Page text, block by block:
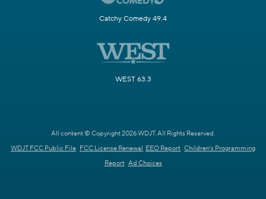
Catchy Comedy 49.4
WEST 63.3
All content © Copyright 2026 WDJT. All Rights Reserved.
WDJT FCC Public File FCC License Renewal EEO Report Children's Programming
Report Ad Choices